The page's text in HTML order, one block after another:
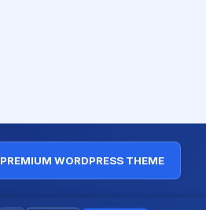
PREMIUM WORDPRESS THEME